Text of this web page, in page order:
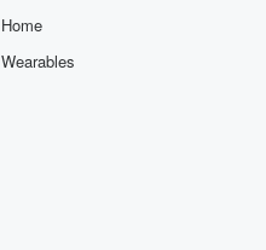
Home
Wearables